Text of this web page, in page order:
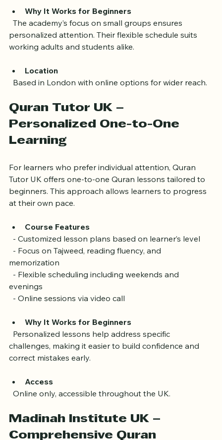
Why It Works for Beginners
  The academy’s focus on small groups ensures
personalized attention. Their flexible schedule suits
Location
Quran Tutor UK –
Personalized One-to-One
For learners who prefer individual attention, Quran
Tutor UK offers one-to-one Quran lessons tailored to
beginners. This approach allows learners to progress
Course Features
  - Customized lesson plans based on learner’s level
  - Focus on Tajweed, reading fluency, and
memorization
  - Flexible scheduling including weekends and
evenings
Why It Works for Beginners
  Personalized lessons help address specific
challenges, making it easier to build confidence and
Access
Madinah Institute UK –